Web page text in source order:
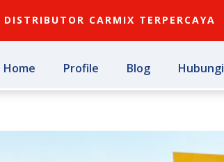
DISTRIBUTOR CARMIX TERPERCAYA
Home Profile Blog Hubungi